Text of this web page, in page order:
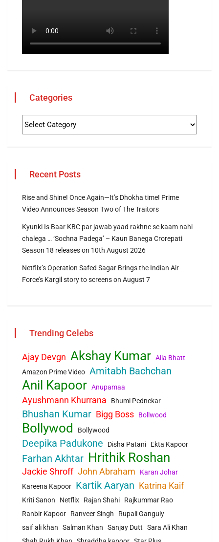
Categories
Recent Posts
Rise and Shine! Once Again—It’s Dhokha time! Prime
Video Announces Season Two of The Traitors
Kyunki Is Baar KBC par jawab yaad rakhne se kaam nahi
chalega … ‘Sochna Padega’ – Kaun Banega Crorepati
Season 18 releases on 10th August 2026
Netflix’s Operation Safed Sagar Brings the Indian Air
Force’s Kargil story to screens on August 7
Trending Celebs
Ajay Devgn Akshay Kumar Alia Bhatt
Amazon Prime Video Amitabh Bachchan
Anil Kapoor Anupamaa
Ayushmann Khurrana Bhumi Pednekar
Bhushan Kumar Bigg Boss Bollwood
Bollywod Bollywood
Deepika Padukone Disha Patani Ekta Kapoor
Farhan Akhtar Hrithik Roshan
Jackie Shroff John Abraham
Karan Johar
Kareena Kapoor
Kartik Aaryan Katrina Kaif
Kriti Sanon Netflix Rajan Shahi
Rajkummar Rao
Ranbir Kapoor
Ranveer Singh
Rupali Ganguly
saif ali khan
Salman Khan Sanjay Dutt
Sara Ali Khan